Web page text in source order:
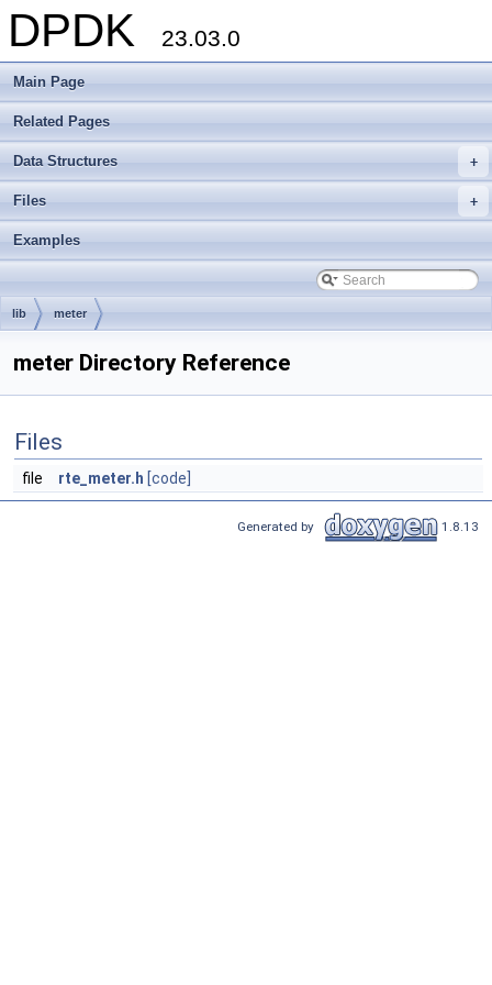
DPDK 23.03.0
Main Page
Related Pages
+
Data Structures
+
Files
Examples
lib meter
meter Directory Reference
Files
file rte_meter.h [code]
Generated by 1.8.13